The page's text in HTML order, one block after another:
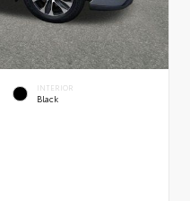
INTERIOR
Black